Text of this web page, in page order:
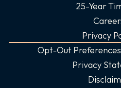
25-Year
Privacy
Opt-Out Preferences
Privacy